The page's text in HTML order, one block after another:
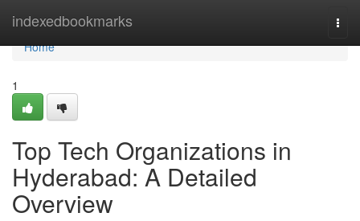
indexedbookmarks
Home
Home
1
Top Tech Organizations in
Hyderabad: A Detailed
Overview